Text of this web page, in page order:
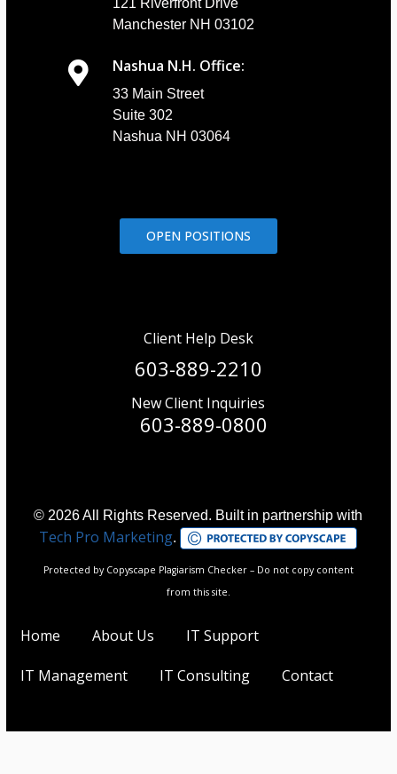
Manchester NH 03102
Nashua N.H. Office:
33 Main Street
Suite 302
Nashua NH 03064
OPEN POSITIONS
Client Help Desk
603-889-2210
New Client Inquiries
603-889-0800
© 2026 All Rights Reserved. Built in partnership with
Tech Pro Marketing.
Protected by Copyscape Plagiarism Checker – Do not copy content
from this site.
Home About Us IT Support
IT Management IT Consulting Contact